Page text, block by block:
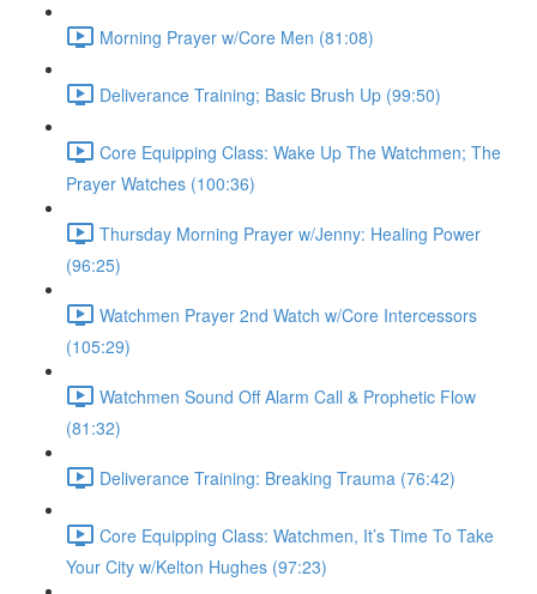
Morning Prayer w/Core Men (81:08)
Deliverance Training; Basic Brush Up (99:50)
Core Equipping Class: Wake Up The Watchmen; The
Prayer Watches (100:36)
Thursday Morning Prayer w/Jenny: Healing Power
(96:25)
Watchmen Prayer 2nd Watch w/Core Intercessors
(105:29)
Watchmen Sound Off Alarm Call & Prophetic Flow
(81:32)
Deliverance Training: Breaking Trauma (76:42)
Core Equipping Class: Watchmen, It’s Time To Take
Your City w/Kelton Hughes (97:23)